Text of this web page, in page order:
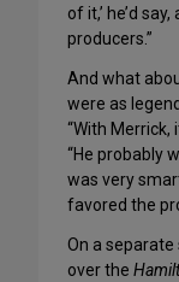
of it,’ he’d
producers.”
And what
were as
“With Merrick,
“He probably
was very
favored the
On a
over the